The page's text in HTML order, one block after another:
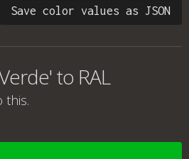
Save color values as JSON
to RAL
this.